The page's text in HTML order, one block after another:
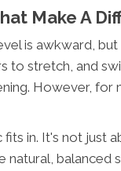
Make A
is awkward,
to stretch, and
However, for
in. It's not just
natural, balanced